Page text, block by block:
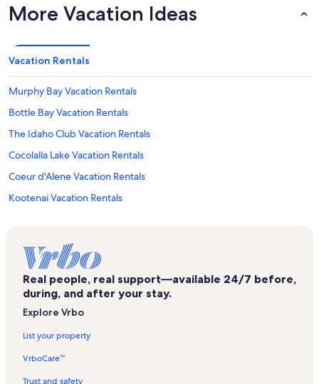
More Vacation Ideas
Vacation Rentals
Murphy Bay Vacation Rentals
Bottle Bay Vacation Rentals
The Idaho Club Vacation Rentals
Cocolalla Lake Vacation Rentals
Coeur d'Alene Vacation Rentals
Kootenai Vacation Rentals
East Hope Vacation Rentals
Condo Del Sol Vacation Rentals
Sagle Vacation Rentals
Real people, real support—available 24/7 before,
during, and after your stay.
Explore Vrbo
List your property
VrboCare™
Trust and safety